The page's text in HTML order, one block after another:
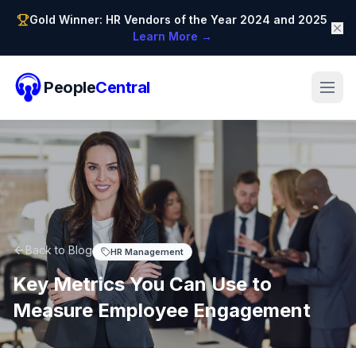
Gold Winner: HR Vendors of the Year 2024 and 2025
Learn More →
PeopleCentral
Back to Blog HR Management
Key Metrics You Can Use to
Measure Employee Engagement